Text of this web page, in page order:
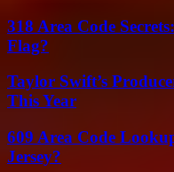
318 Area Code
Flag?
Taylor Swift’s
This Year
609 Area Code
Jersey?